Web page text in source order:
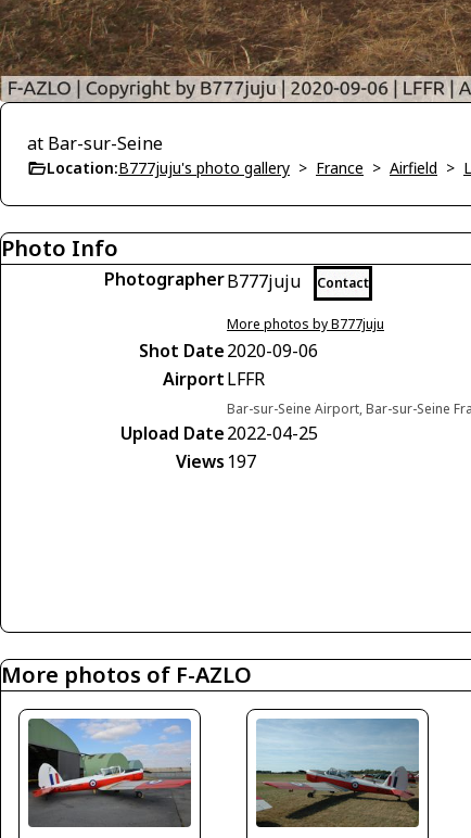
at Bar-sur-Seine
Location:B777juju's photo gallery > France > Airfield >
Photo Info
PhotographerB777juju Contact
More photos by B777juju
Shot Date2020-09-06
AirportLFFR
Bar-sur-Seine Airport, Bar-sur-Seine
Upload Date2022-04-25
Views 197
More photos of F-AZLO